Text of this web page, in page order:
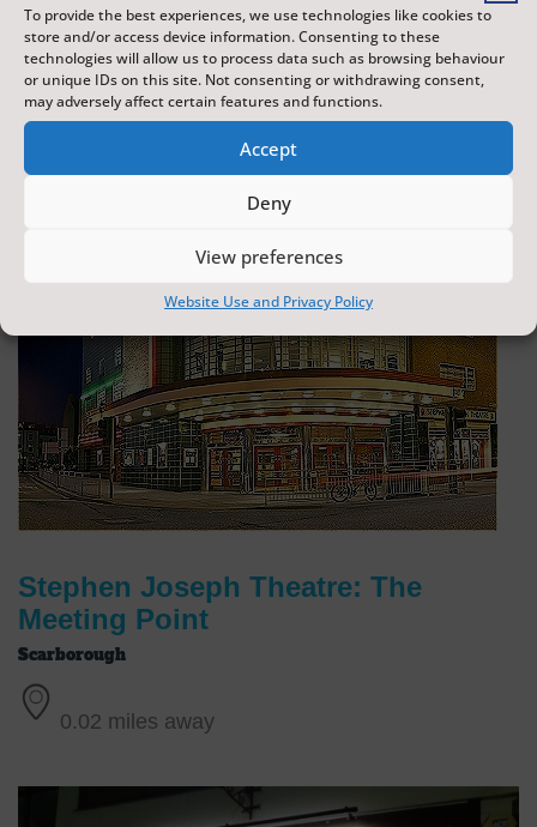
To provide the best experiences, we use technologies like cookies to
store and/or access device information. Consenting to these
technologies will allow us to process data such as browsing behaviour
or unique IDs on this site. Not consenting or withdrawing consent,
may adversely affect certain features and functions.
Accept
Deny
View preferences
Website Use and Privacy Policy
Stephen Joseph Theatre: The
Meeting Point
Scarborough
0.02 miles away